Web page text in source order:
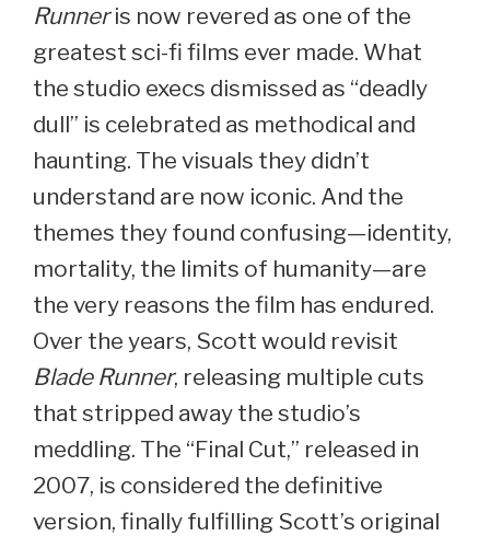
Runneris now revered as one of the
greatest sci-fi films ever made. What
the studio execs dismissed as “deadly
dull” is celebrated as methodical and
haunting. The visuals they didn’t
understand are now iconic. And the
themes they found confusing—identity,
mortality, the limits of humanity—are
the very reasons the film has endured.
Over the years, Scott would revisit
Blade Runner, releasing multiple cuts
that stripped away the studio’s
meddling. The “Final Cut,” released in
2007, is considered the definitive
version, finally fulfilling Scott’s original